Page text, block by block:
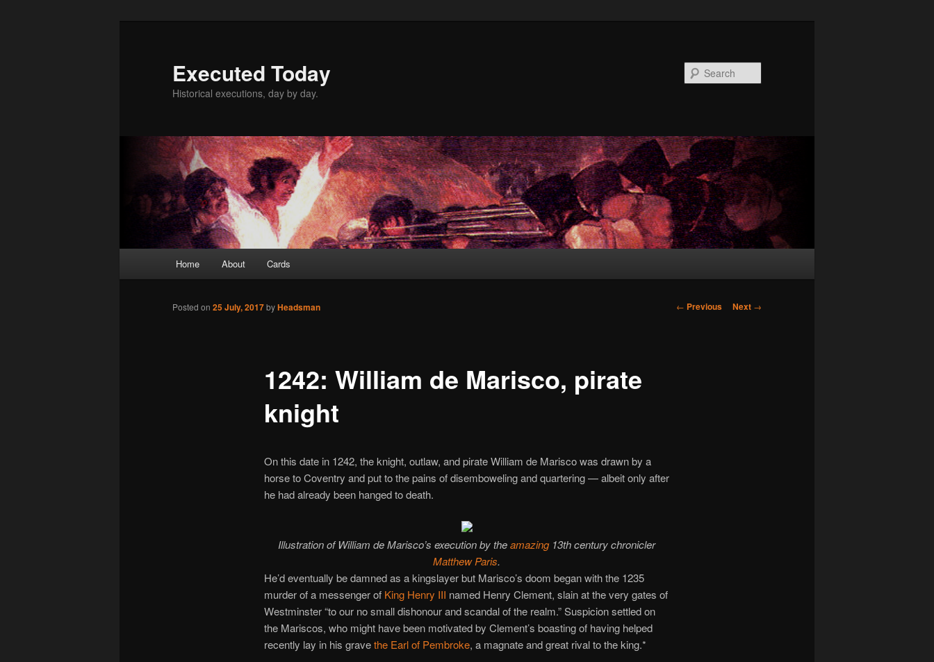
Executed Today
Historical executions, day by day.
Home About Cards
Post
← Previous Next →
1242: William de Marisco, pirate
knight
Posted on 25 July, 2017byHeadsman
On this date in 1242, the knight, outlaw, and pirate William de Marisco was drawn by a
horse to Coventry and put to the pains of disemboweling and quartering — albeit only after
he had already been hanged to death.
Illustration of William de Marisco’s execution by theamazing13th century chronicler
Matthew Paris.
He’d eventually be damned as a kingslayer but Marisco’s doom began with the 1235
murder of a messenger of King Henry III named Henry Clement, slain at the very gates of
Westminster “to our no small dishonour and scandal of the realm.” Suspicion settled on
the Mariscos, who might have been motivated by Clement’s boasting of having helped
recently lay in his gravethe Earl of Pembroke, a magnate and great rival to the king.*